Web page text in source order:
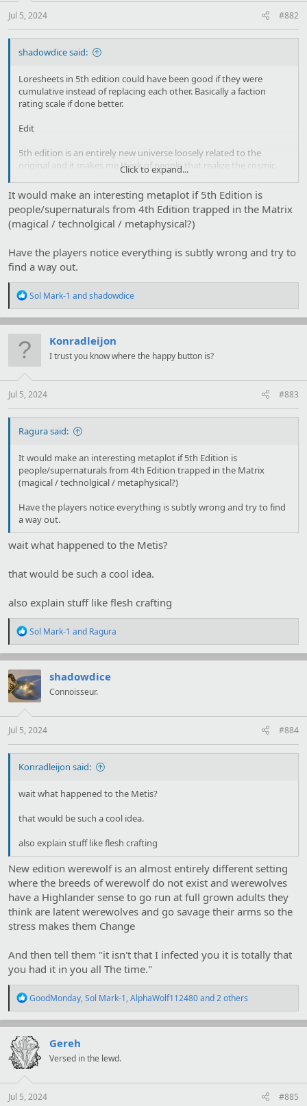
s
:
Jul 5, 2024 #882
shadowdice said:
Loresheets in 5th edition could have been good if they were
cumulative instead of replacing each other. Basically a faction
rating scale if done better.
Edit
5th edition is an entirely new universe loosely related to the
original and it makes me think of people that realize the cosmic
Werewolf: My entire family line has changed, my wolf friends don't
exist anymore
Hunter: I have to deal with the Glowies
Mage: Someone is fucking with us
Click to expand...
It would make an interesting metaplot if 5th Edition is
people/supernaturals from 4th Edition trapped in the Matrix
(magical / technolgical / metaphysical?)
Have the players notice everything is subtly wrong and try to
find a way out.
R
a
c
i
s
:
Sol Mark-1 andshadowdice
Konradleijon
I trust you know where the happy button is?
Jul 5, 2024 #883
Ragura said:
It would make an interesting metaplot if 5th Edition is
people/supernaturals from 4th Edition trapped in the Matrix
(magical / technolgical / metaphysical?)
Have the players notice everything is subtly wrong and try to find
a way out.
wait what happened to the Metis?
that would be such a cool idea.
also explain stuff like flesh crafting
R
a
c
t
i
o
s
:
Sol Mark-1 and Ragura
shadowdice
Connoisseur.
Jul 5, 2024 #884
Konradleijon said:
wait what happened to the Metis?
that would be such a cool idea.
also explain stuff like flesh crafting
New edition werewolf is an almost entirely different setting
where the breeds of werewolf do not exist and werewolves
have a Highlander sense to go run at full grown adults they
think are latent werewolves and go savage their arms so the
stress makes them Change
And then tell them "it isn't that I infected you it is totally that
you had it in you all The time."
R
a
c
t
i
o
s
:
GoodMonday,Sol Mark-1,AlphaWolf112480and 2 others
Gereh
Versed in the lewd.
Jul 5, 2024 #885